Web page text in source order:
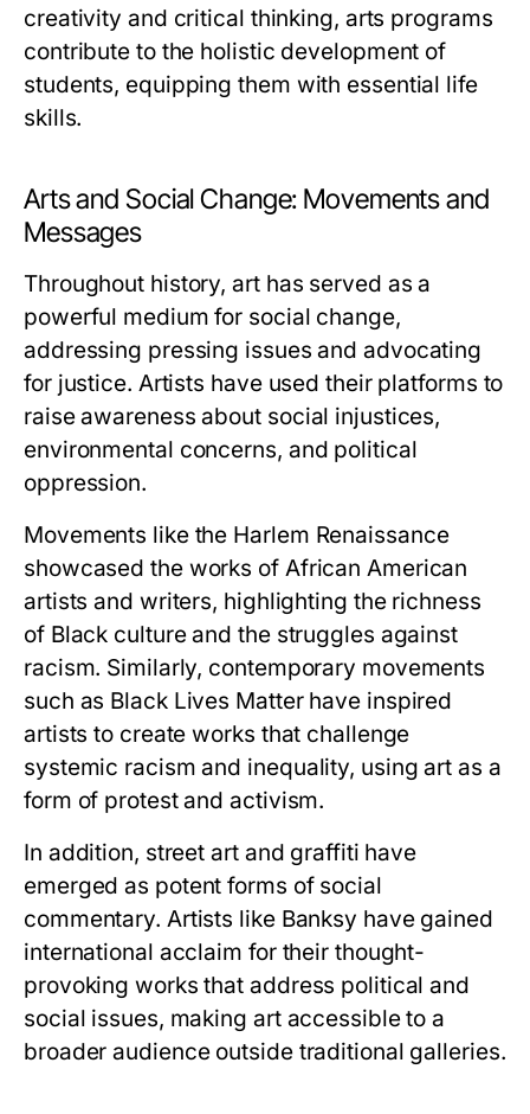
creativity and critical thinking, arts programs
contribute to the holistic development of
students, equipping them with essential life
skills.
Arts and Social Change: Movements and
Messages
Throughout history, art has served as a
powerful medium for social change,
addressing pressing issues and advocating
for justice. Artists have used their platforms to
raise awareness about social injustices,
environmental concerns, and political
oppression.
Movements like the Harlem Renaissance
showcased the works of African American
artists and writers, highlighting the richness
of Black culture and the struggles against
racism. Similarly, contemporary movements
such as Black Lives Matter have inspired
artists to create works that challenge
systemic racism and inequality, using art as a
form of protest and activism.
In addition, street art and graffiti have
emerged as potent forms of social
commentary. Artists like Banksy have gained
international acclaim for their thought-
provoking works that address political and
social issues, making art accessible to a
broader audience outside traditional galleries.